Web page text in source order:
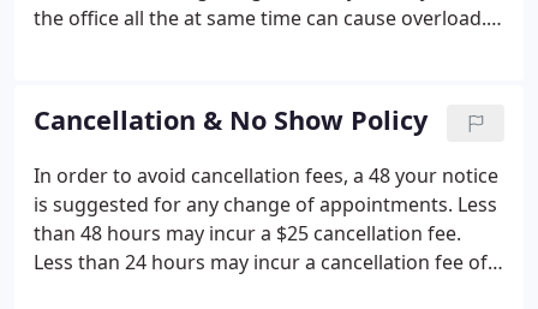
the office all the at same time can cause overload.
and make you feel comfortable. In this area of the
website you will be able to take care of items
necessary for your visit prior to arriving, in the
comfort of your home.
Cancellation & No Show Policy
In order to avoid cancellation fees, a 48 your notice
is suggested for any change of appointments. Less
than 48 hours may incur a $25 cancellation fee.
Less than 24 hours may incur a cancellation fee of